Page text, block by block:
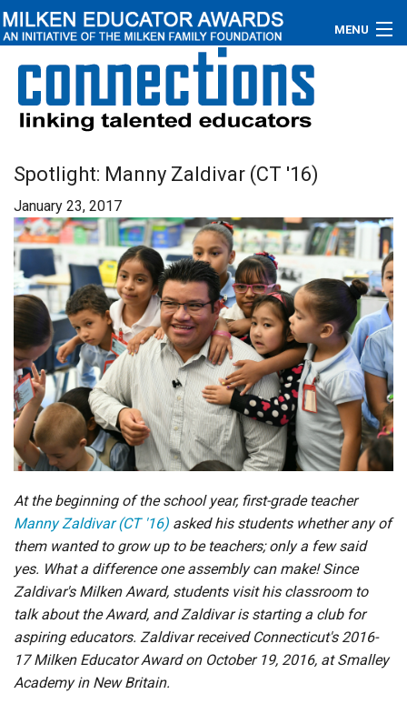
MENU
About
Educators
Newsroom
Photos
Videos
Connections
Contact Us
Subscribe
Login
Spotlight: Manny Zaldivar (CT '16)
January 23, 2017
At the beginning of the school year, first-grade teacher
Manny Zaldivar (CT '16) asked his students whether any of
them wanted to grow up to be teachers; only a few said
yes. What a difference one assembly can make! Since
Zaldivar's Milken Award, students visit his classroom to
talk about the Award, and Zaldivar is starting a club for
aspiring educators. Zaldivar received Connecticut's 2016-
17 Milken Educator Award on October 19, 2016, at Smalley
Academy in New Britain.